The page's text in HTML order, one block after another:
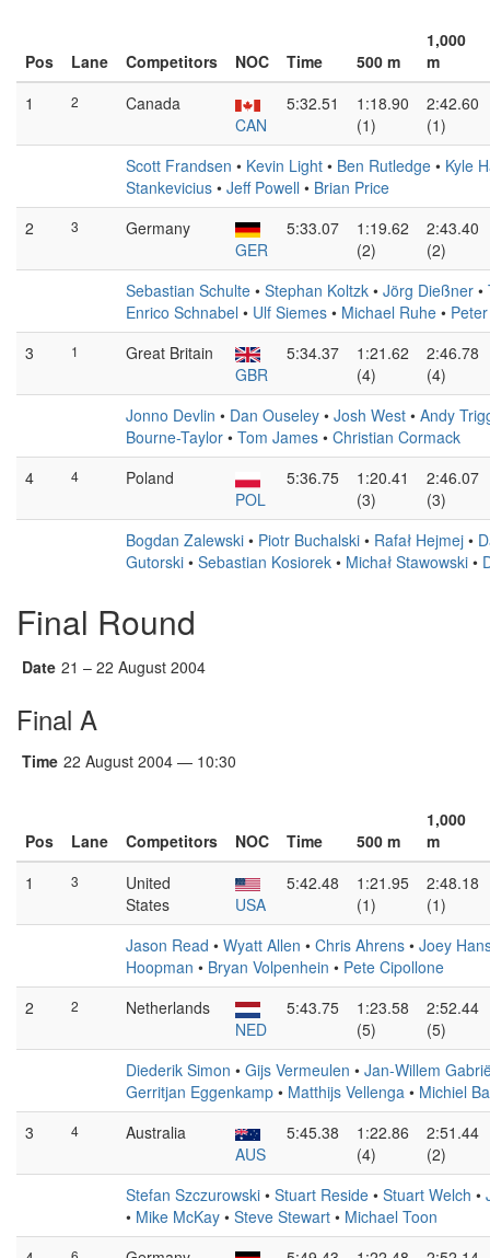
Pos Lane Competitors NOC Time 500 m
1,000
m
1
2
Canada
CAN
5:32.51
1:18.90
(1)
2:42.60
(1)
Scott Frandsen • Kevin Light • Ben Rutledge • Kyle
Stankevicius • Jeff Powell • Brian Price
2
3
Germany
GER
5:33.07
1:19.62
(2)
2:43.40
(2)
Sebastian Schulte • Stephan Koltzk • Jörg Dießner •
Enrico Schnabel • Ulf Siemes • Michael Ruhe •
3
1
Great Britain
GBR
5:34.37
1:21.62
(4)
2:46.78
(4)
Jonno Devlin • Dan Ouseley • Josh West • Andy
Bourne-Taylor • Tom James • Christian Cormack
4
4
Poland
POL
5:36.75
1:20.41
(3)
2:46.07
(3)
Bogdan Zalewski • Piotr Buchalski • Rafał Hejmej •
Gutorski • Sebastian Kosiorek • Michał Stawowski •
Final Round
Date 21 – 22 August 2004
Final A
Time 22 August 2004 — 10:30
Pos Lane Competitors NOC Time 500 m
1,000
m
1
3
United
States
USA
5:42.48
1:21.95
(1)
2:48.18
(1)
Jason Read • Wyatt Allen • Chris Ahrens • Joey
Hoopman • Bryan Volpenhein • Pete Cipollone
2
2
Netherlands
NED
5:43.75
1:23.58
(5)
2:52.44
(5)
Diederik Simon • Gijs Vermeulen • Jan-Willem
Gerritjan Eggenkamp • Matthijs Vellenga • Michiel
3
4
Australia
AUS
5:45.38
1:22.86
(4)
2:51.44
(2)
Stefan Szczurowski • Stuart Reside • Stuart Welch •
• Mike McKay • Steve Stewart • Michael Toon